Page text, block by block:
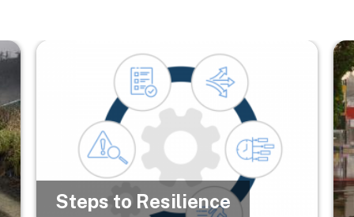
Image
Steps to Resilience